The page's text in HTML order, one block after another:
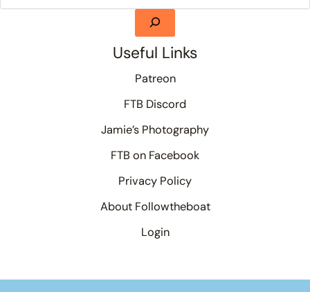
Useful Links
Patreon
FTB Discord
Jamie’s Photography
FTB on Facebook
Privacy Policy
About Followtheboat
Login